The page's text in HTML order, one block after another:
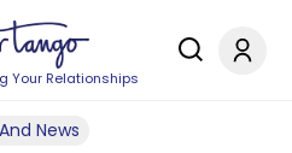
Your Relationships
News